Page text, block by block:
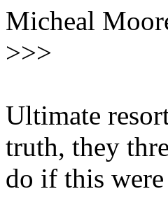
Micheal
>>>
Ultimate
truth, they
do if this